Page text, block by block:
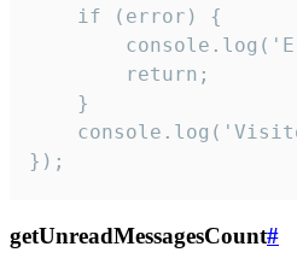
    if (error) {
        return;
    }
});
getUnreadMessagesCount#